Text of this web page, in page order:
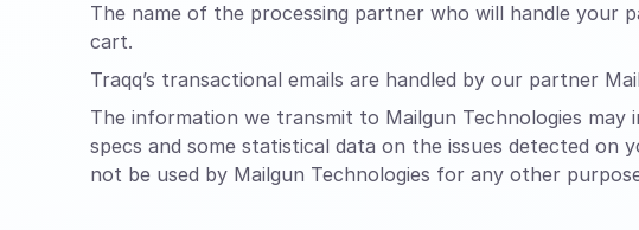
The name of the processing partner who will handle your
cart.
Traqq’s transactional emails are handled by our partner
The information we transmit to Mailgun Technologies
specs and some statistical data on the issues detected on
not be used by Mailgun Technologies for any other